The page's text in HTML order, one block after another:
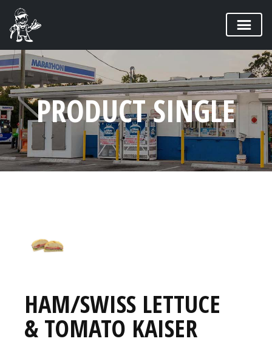
PRODUCT SINGLE
HAM/SWISS LETTUCE
& TOMATO KAISER